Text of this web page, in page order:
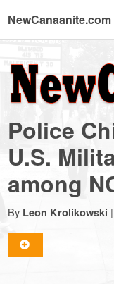
NewCanaanite.com
-
Big
news
for
Police
U.S.
among
By Leon Krolikowski |